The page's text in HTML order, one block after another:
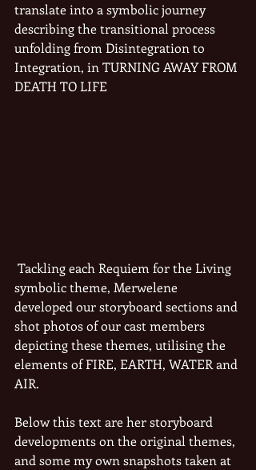
translate into a symbolic journey
describing the transitional process
unfolding from Disintegration to
Integration, in TURNING AWAY FROM
DEATH TO LIFE
symbolic theme, Merwelene
developed our storyboard sections and
shot photos of our cast members
depicting these themes, utilising the
elements of FIRE, EARTH, WATER and
AIR.
Below this text are her storyboard
developments on the original themes,
and some my own snapshots taken at